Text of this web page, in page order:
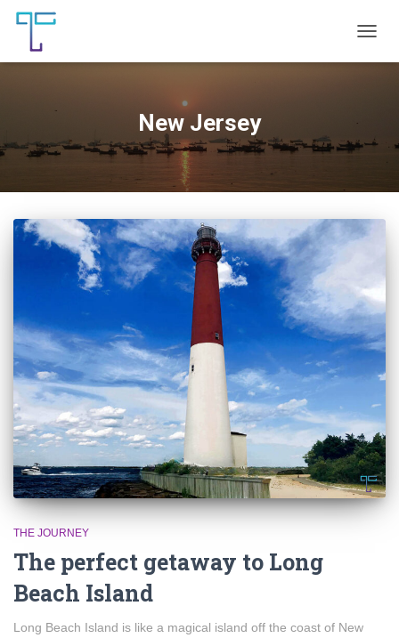
New Jersey
THE JOURNEY
The perfect getaway to Long
Beach Island
Long Beach Island is like a magical island off the coast of New